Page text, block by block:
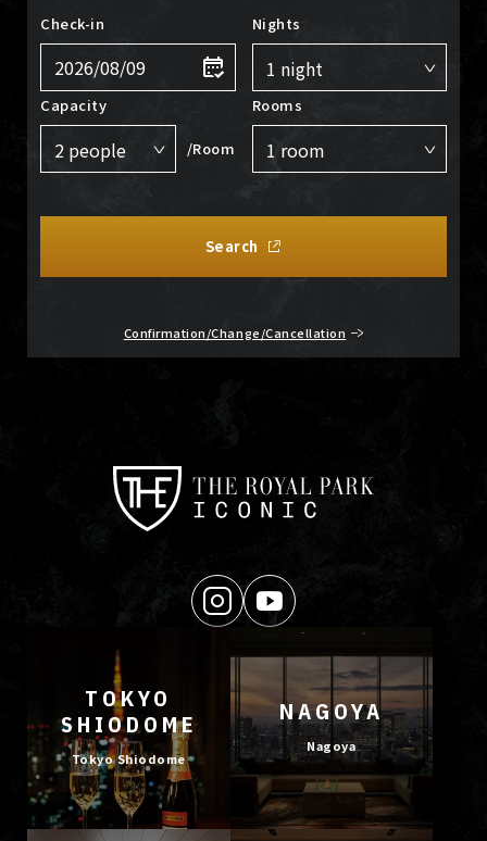
Check-in Nights
Capacity
/Room
Rooms
Search
Confirmation/Change/Cancellation
TOKYO
SHIODOME
Tokyo Shiodome
NAGOYA
Nagoya